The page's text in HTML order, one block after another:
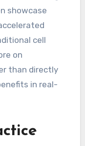
showcase
cell
on
than directly
in real-